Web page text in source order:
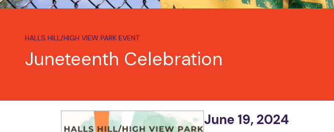
HALLS HILL/HIGH VIEW PARK EVENT
Juneteenth Celebration
June 19, 2024